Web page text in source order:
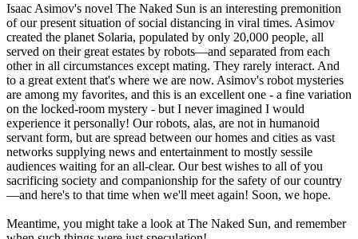
Isaac Asimov's novel The Naked Sun is an interesting premonition
of our present situation of social distancing in viral times. Asimov
created the planet Solaria, populated by only 20,000 people, all
served on their great estates by robots—and separated from each
other in all circumstances except mating. They rarely interact. And
to a great extent that's where we are now. Asimov's robot mysteries
are among my favorites, and this is an excellent one - a fine variation
on the locked-room mystery - but I never imagined I would
experience it personally! Our robots, alas, are not in humanoid
servant form, but are spread between our homes and cities as vast
networks supplying news and entertainment to mostly sessile
audiences waiting for an all-clear. Our best wishes to all of you
sacrificing society and companionship for the safety of our country
—and here's to that time when we'll meet again! Soon, we hope.
Meantime, you might take a look at The Naked Sun, and remember